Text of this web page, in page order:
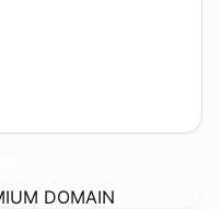
DOMAIN